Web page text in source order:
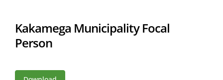
Kakamega Municipality Focal
Person